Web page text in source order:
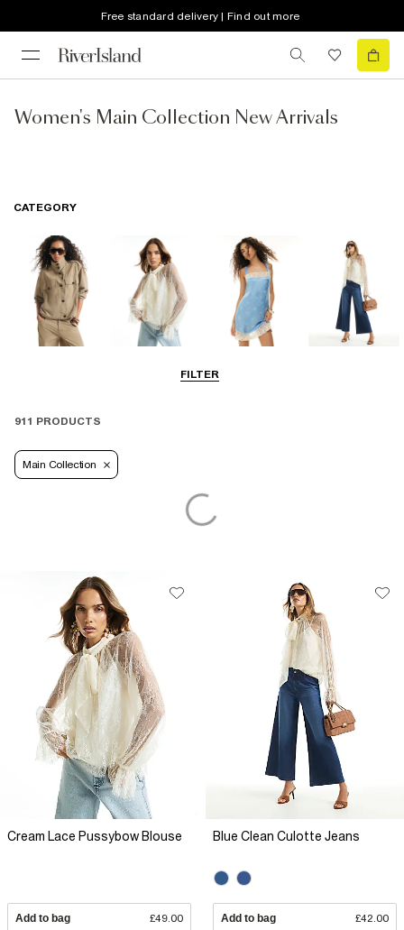
Free standard delivery | Find out more
Women's Main Collection New Arrivals
FILTER
CATEGORY
911 PRODUCTS
Main Collection
Cream Lace Pussybow Blouse
Add to bag £49.00
Blue Clean Culotte Jeans
Add to bag £42.00